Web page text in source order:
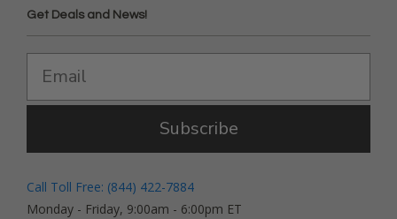
Get Deals and News!
Subscribe
Call Toll Free: (844) 422-7884
Monday - Friday, 9:00am - 6:00pm ET